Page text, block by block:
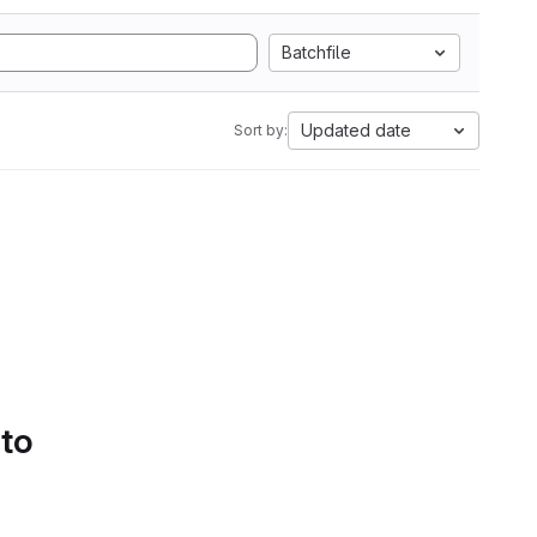
Batchfile
Sort by: Updated date